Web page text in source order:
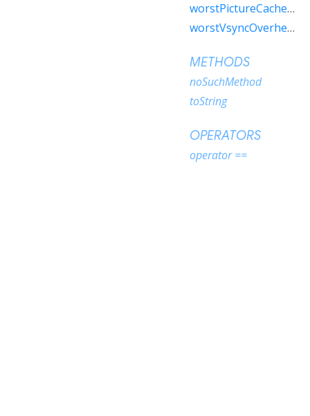
worstPictureCacheCount
worstVsyncOverhead
METHODS
noSuchMethod
toString
OPERATORS
operator ==